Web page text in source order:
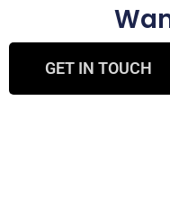
GET IN TOUCH